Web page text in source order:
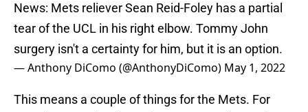
News: Mets reliever Sean Reid-Foley has a partial
tear of the UCL in his right elbow. Tommy John
surgery isn't a certainty for him, but it is an option.
— Anthony DiComo (@AnthonyDiComo) May 1, 2022
This means a couple of things for the Mets. For